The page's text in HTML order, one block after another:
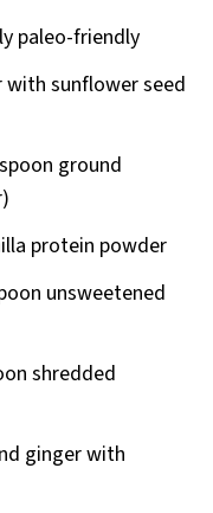
paleo-friendly
with sunflower seed
ground
protein powder
unsweetened
shredded
ginger with